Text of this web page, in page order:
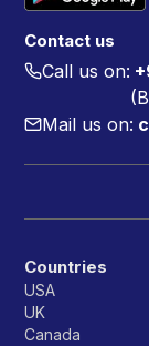
Contact us
Call us on:
Mail us on:
Countries
USA
UK
Canada